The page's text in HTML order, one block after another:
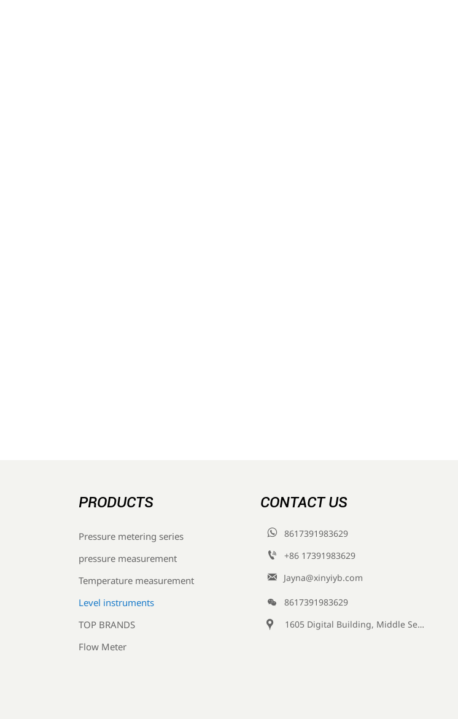
PRODUCTS
Pressure metering series
pressure measurement
Temperature measurement
Level instruments
TOP BRANDS
Flow Meter
CONTACT US

8617391983629

+86 17391983629‬

Jayna@xinyiyb.com

8617391983629

1605 Digital Building, Middle Section of Keji Fifth Road, Yanta District, Xi 'an City, Shaanxi Province, China